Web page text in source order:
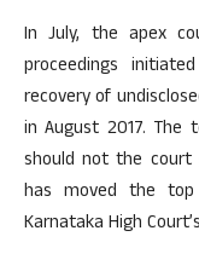
In July, the apex
proceedings
recovery of
in August 2017.
should not the court
has moved the
Karnataka High